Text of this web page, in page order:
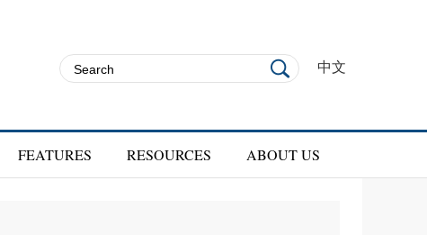
中文
FEATURES RESOURCES ABOUT US